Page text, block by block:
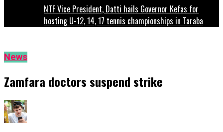
NTF Vice President, Datti hails Governor Kefas for
hosting U-12, 14, 17 tennis championships in Taraba
News
Zamfara doctors suspend strike